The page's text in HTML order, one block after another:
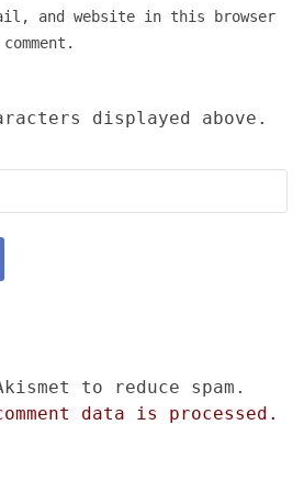
and website in this browser
displayed above.
to reduce spam.
data is processed.